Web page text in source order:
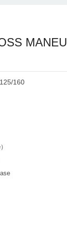
160